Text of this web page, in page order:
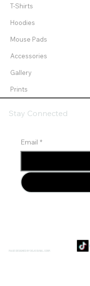
T-Shirts
Hoodies
Mouse Pads
Accessories
Gallery
Prints
Email *
Stay Connected
PAGE DESIGNED BY DOJO DUVAL CORP.